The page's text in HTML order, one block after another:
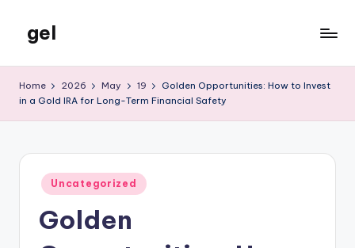
content
gel
Blog
Home 2026 May 19
Golden Opportunities: How to Invest
in a Gold IRA for Long-Term Financial Safety
Posted
in
Uncategorized
Golden